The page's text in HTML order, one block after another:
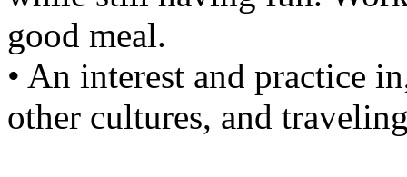
good meal.
• An interest and practice
other cultures, and